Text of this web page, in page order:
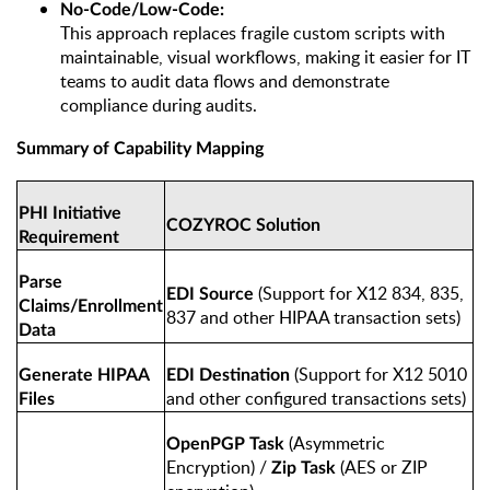
No-Code/Low-Code:
This approach replaces fragile custom scripts with
maintainable, visual workflows, making it easier for IT
teams to audit data flows and demonstrate
compliance during audits.
Summary of Capability Mapping
PHI Initiative
Requirement
COZYROC Solution
Parse
Claims/Enrollment
Data
EDI Source (Support for X12 834, 835,
837 and other HIPAA transaction sets)
Generate HIPAA
Files
EDI Destination (Support for X12 5010
and other configured transactions sets)
OpenPGP Task (Asymmetric
Encryption) / Zip Task (AES or ZIP